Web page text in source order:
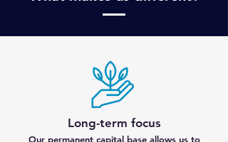
Long-term focus
Our permanent capital base allows us to